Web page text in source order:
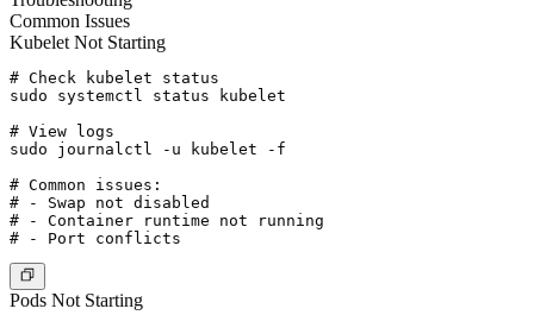
Common Issues
Kubelet Not Starting
# Check kubelet status
sudo systemctl status kubelet
# View logs
sudo journalctl -u kubelet -f
# Common issues:
# - Swap not disabled
# - Container runtime not running
Pods Not Starting